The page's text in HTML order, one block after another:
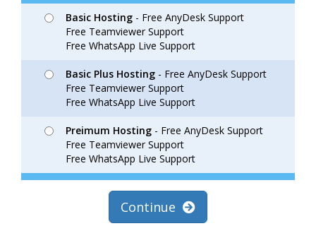
Basic Hosting - Free AnyDesk Support
Free Teamviewer Support
Free WhatsApp Live Support
Basic Plus Hosting - Free AnyDesk Support
Free Teamviewer Support
Free WhatsApp Live Support
Preimum Hosting - Free AnyDesk Support
Free Teamviewer Support
Free WhatsApp Live Support
Continue